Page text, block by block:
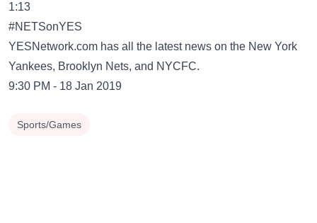
1:13
#NETSonYES
YESNetwork.com has all the latest news on the New York
Yankees, Brooklyn Nets, and NYCFC.
9:30 PM - 18 Jan 2019
Sports/Games